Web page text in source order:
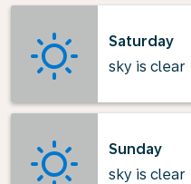
Saturday
sky is clear
Sunday
sky is clear